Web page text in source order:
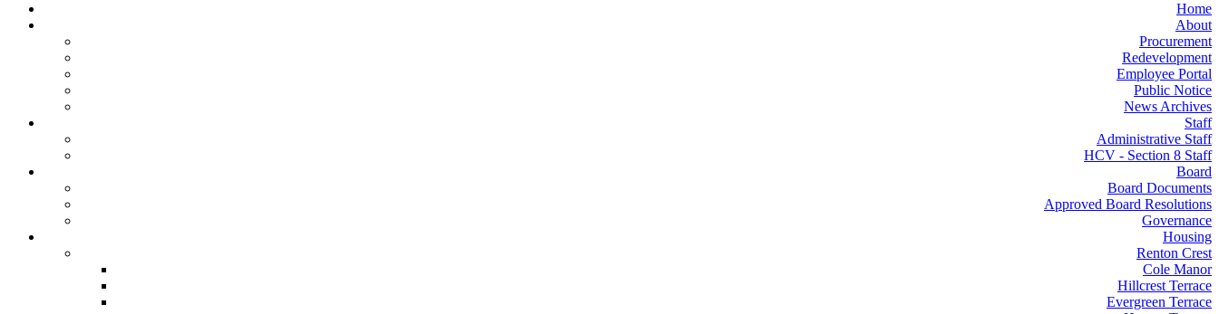
Home
About
Procurement
Redevelopment
Employee Portal
Public Notice
News Archives
Staff
Administrative Staff
HCV - Section 8 Staff
Board
Board Documents
Approved Board Resolutions
Governance
Housing
Renton Crest
Cole Manor
Hillcrest Terrace
Evergreen Terrace